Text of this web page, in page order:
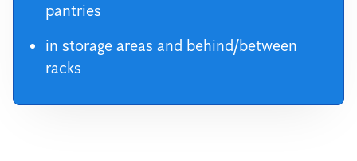
pantries
in storage areas and behind/between
racks